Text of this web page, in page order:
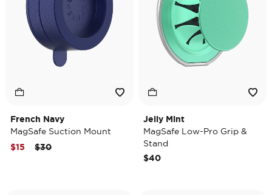
French Navy
MagSafe Suction Mount
Price reduced from
$30to
$15
Jelly Mint
MagSafe Low-Pro Grip &
Stand
$40